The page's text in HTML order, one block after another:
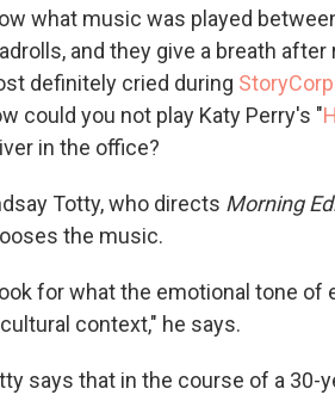
what music was played
and they give a breath
definitely cried during
could you not play Katy Perry's "
in the office?
Totty, who directs Morning
the music.
for what the emotional tone of
context," he says.
says that in the course of a 30-